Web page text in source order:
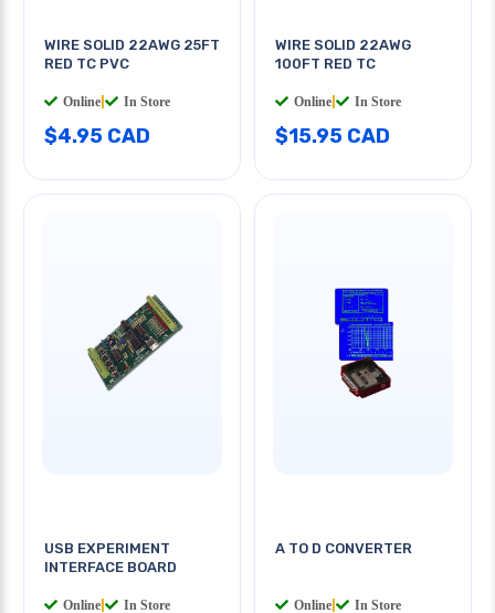
WIRE SOLID 22AWG 25FT
RED TC PVC
Online In Store
$4.95 CAD
WIRE SOLID 22AWG
100FT RED TC
Online In Store
$15.95 CAD
USB EXPERIMENT
INTERFACE BOARD
Online In Store
A TO D CONVERTER
Online In Store